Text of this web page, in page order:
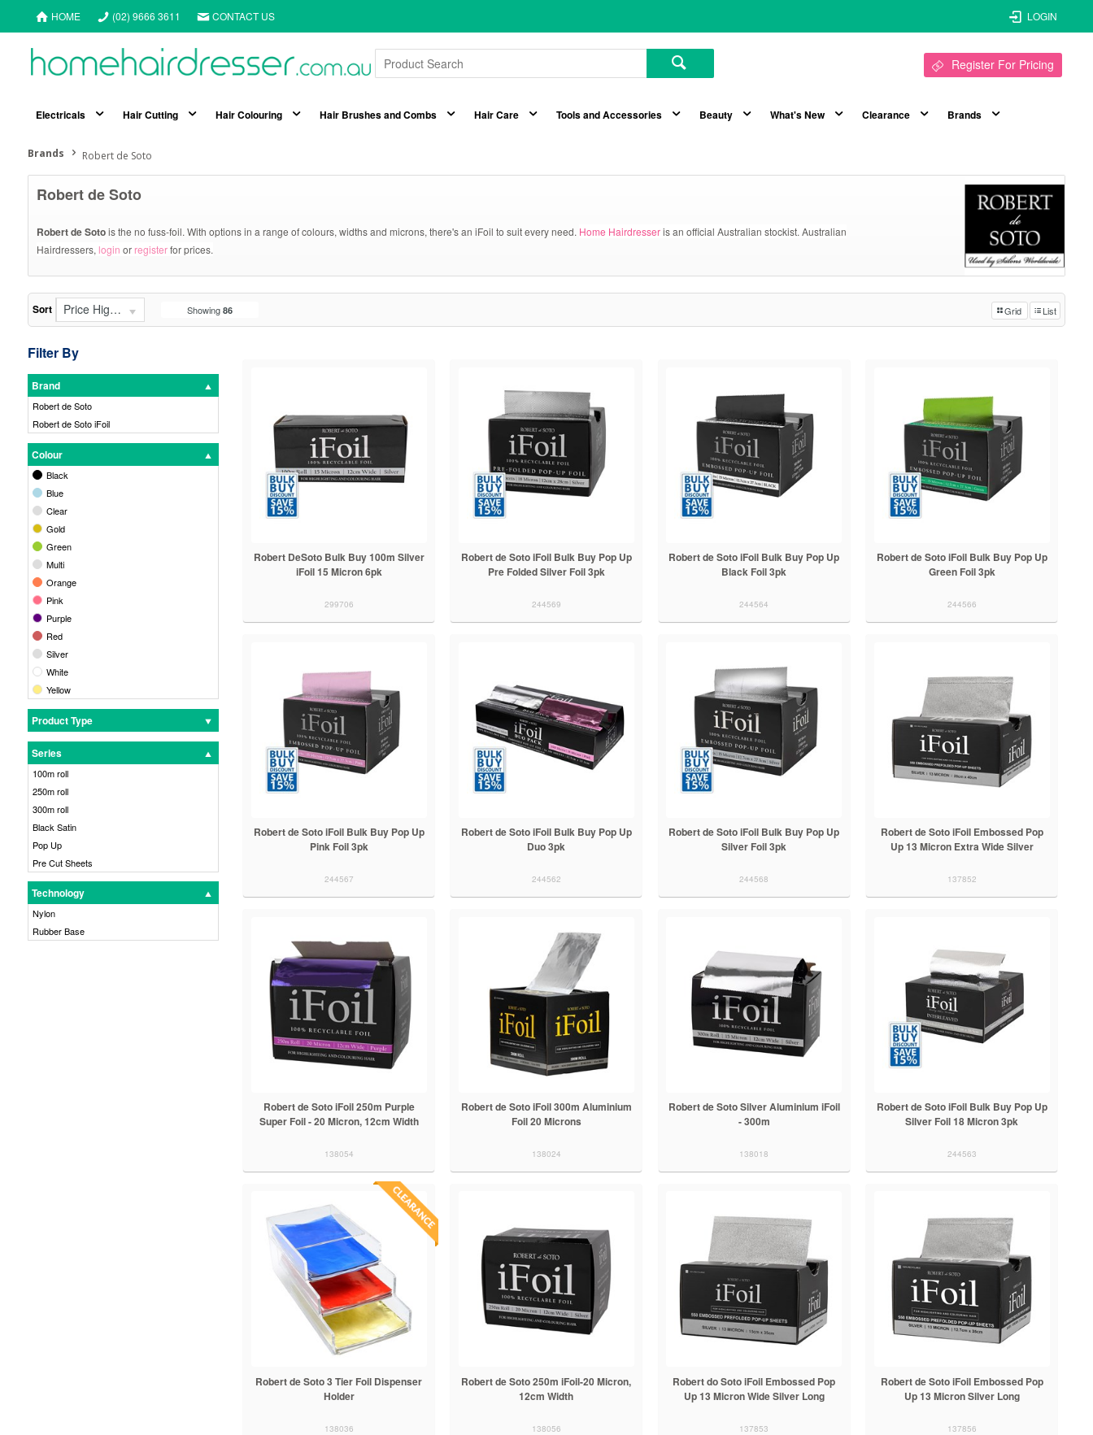
HOME (02) 9666 3611 CONTACT US LOGIN
Register For Pricing
Electricals Hair Cutting Hair Colouring Hair Brushes and Combs Hair Care Tools and Accessories Beauty What's New Clearance Brands
Brands Robert de Soto
Robert de Soto
Robert de Sotois the no fuss-foil. With options in a range of colours, widths and microns, there's an iFoil to suit every need. Home Hairdresseris an official Australian stockist. Australian
Hairdressers, login or registerfor prices.
Sort Price High - Low Showing 86 Grid List
Filter By
Brand
Robert de Soto
Robert de Soto iFoil
Colour
Black
Blue
Clear
Gold
Green
Multi
Orange
Pink
Purple
Red
Silver
White
Yellow
Product Type
Series
100m roll
250m roll
300m roll
Black Satin
Pop Up
Pre Cut Sheets
Technology
Nylon
Rubber Base
Robert DeSoto Bulk Buy 100m Silver
iFoil 15 Micron 6pk
299706
Robert de Soto iFoil Bulk Buy Pop Up
Pre Folded Silver Foil 3pk
244569
Robert de Soto iFoil Bulk Buy Pop Up
Black Foil 3pk
244564
Robert de Soto iFoil Bulk Buy Pop Up
Green Foil 3pk
244566
Robert de Soto iFoil Bulk Buy Pop Up
Pink Foil 3pk
244567
Robert de Soto iFoil Bulk Buy Pop Up
Duo 3pk
244562
Robert de Soto iFoil Bulk Buy Pop Up
Silver Foil 3pk
244568
Robert de Soto iFoil Embossed Pop
Up 13 Micron Extra Wide Silver
137852
Robert de Soto iFoil 250m Purple
Super Foil - 20 Micron, 12cm Width
138054
Robert de Soto iFoil 300m Aluminium
Foil 20 Microns
138024
Robert de Soto Silver Aluminium iFoil
- 300m
138018
Robert de Soto iFoil Bulk Buy Pop Up
Silver Foil 18 Micron 3pk
244563
Robert de Soto 3 Tier Foil Dispenser
Holder
138036
Robert de Soto 250m iFoil-20 Micron,
12cm Width
138056
Robert do Soto iFoil Embossed Pop
Up 13 Micron Wide Silver Long
137853
Robert de Soto iFoil Embossed Pop
Up 13 Micron Silver Long
137856